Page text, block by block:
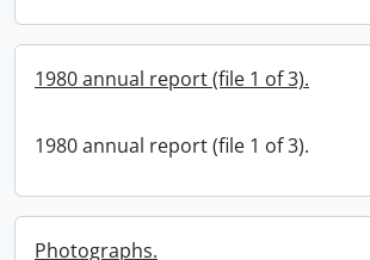
1980 annual report (file 1 of 3).
1980 annual report (file 1 of 3).
Photographs.